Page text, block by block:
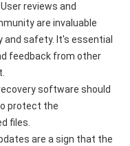
User reviews and
are invaluable
safety. It's essential
feedback from other
software should
protect the
files.
are a sign that the